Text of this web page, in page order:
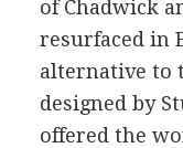
of Chadwick
resurfaced in
alternative to
designed by
offered the